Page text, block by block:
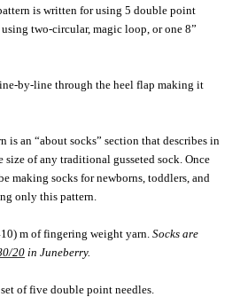
is written for using 5 double point
using two-circular, magic loop, or one 8”
by-line through the heel flap making it
is an “about socks” section that describes in
size of any traditional gusseted sock. Once
making socks for newborns, toddlers, and
only this pattern.
m of fingering weight yarn. Socks are
20 in Juneberry.
of five double point needles.